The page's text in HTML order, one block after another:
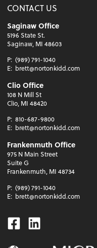
CONTACT US
Saginaw Office
5196 State St.
Saginaw, MI 48603
P: (989) 791-1040
E: brett@nortonkidd.com
Clio Office
108 N Mill St
Clio, MI 48420
P: 810-687-9800
E: brett@nortonkidd.com
Frankenmuth Office
975 N Main Street
Suite G
Frankenmuth, MI 48734
P: (989) 791-1040
E: brett@nortonkidd.com
Facebook
Linkedin